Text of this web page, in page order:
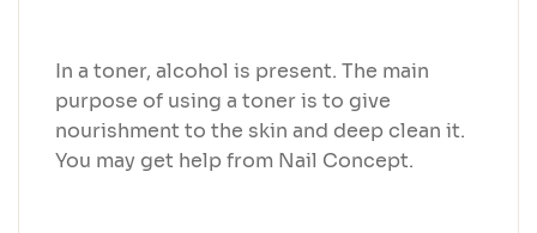
In a toner, alcohol is present. The main
purpose of using a toner is to give
nourishment to the skin and deep clean it.
You may get help from Nail Concept.